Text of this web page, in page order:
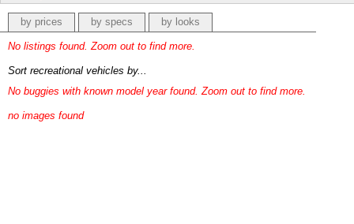
by prices by specs by looks
No listings found. Zoom out to find more.
Sort recreational vehicles by...
No buggies with known model year found. Zoom out to find more.
no images found